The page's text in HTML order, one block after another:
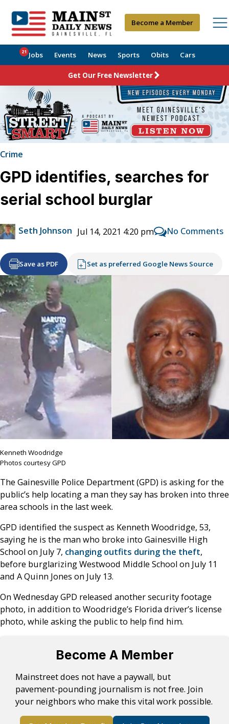
Become a Member
Jobs
21 Events News Sports Obits Cars
Get Our Free Newsletter
Crime
GPD identifies, searches for
serial school burglar
Seth Johnson Jul 14, 2021 4:20 pm No Comments
Save as PDF Set as preferred Google News Source
Kenneth Woodridge
Photos courtesy GPD
The Gainesville Police Department (GPD) is asking for the
public’s help locating a man they say has broken into three
area schools in the last week.
GPD identified the suspect as Kenneth Woodridge, 53,
saying he is the man who broke into Gainesville High
School on July 7, changing outfits during the theft,
before burglarizing Westwood Middle School on July 11
and A Quinn Jones on July 13.
On Wednesday GPD released another security footage
photo, in addition to Woodridge’s Florida driver’s license
photo, while asking the public to help find him.
Become A Member
Mainstreet does not have a paywall, but
pavement-pounding journalism is not free. Join
your neighbors who make this vital work possible.